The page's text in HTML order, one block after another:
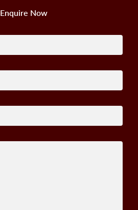
Enquire Now